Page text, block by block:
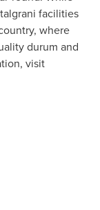
facilities
where
durum and
visit